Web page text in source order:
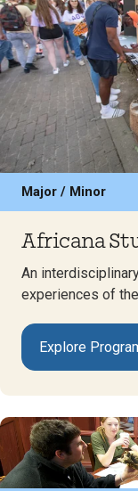
Major / Minor
Africana
An
experiences of
Explore